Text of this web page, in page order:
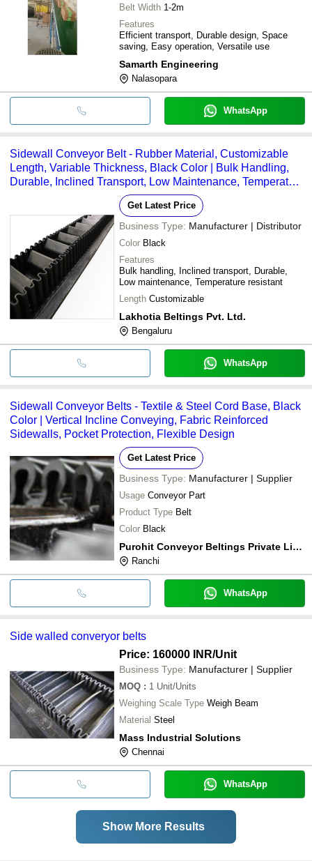
Belt Width 1-2m
Features
Efficient transport, Durable design, Space
saving, Easy operation, Versatile use
Samarth Engineering
Nalasopara
WhatsApp
Sidewall Conveyor Belt - Rubber Material, Customizable
Length, Variable Thickness, Black Color | Bulk Handling,
Durable, Inclined Transport, Low Maintenance, Temperature
Resistant (-20Â°C to 80Â°C)
Get Latest Price
Business Type: Manufacturer | Distributor
Color Black
Features
Bulk handling, Inclined transport, Durable,
Low maintenance, Temperature resistant
Length Customizable
Lakhotia Beltings Pvt. Ltd.
Bengaluru
WhatsApp
Sidewall Conveyor Belts - Textile & Steel Cord Base, Black
Color | Vertical Incline Conveying, Fabric Reinforced
Sidewalls, Pocket Protection, Flexible Design
Get Latest Price
Business Type: Manufacturer | Supplier
Usage Conveyor Part
Product Type Belt
Color Black
Purohit Conveyor Beltings Private Limited
Ranchi
WhatsApp
Side walled converyor belts
Price: 160000 INR/Unit
Business Type: Manufacturer | Supplier
MOQ : 1 Unit/Units
Weighing Scale Type Weigh Beam
Material Steel
Mass Industrial Solutions
Chennai
WhatsApp
Show More Results